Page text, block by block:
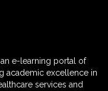
e-learning portal of
academic excellence in
services and